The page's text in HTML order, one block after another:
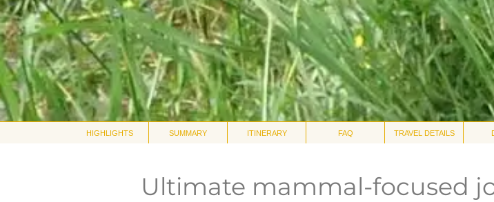
HIGHLIGHTS SUMMARY ITINERARY FAQ TRAVEL DETAILS
Ultimate mammal-focused